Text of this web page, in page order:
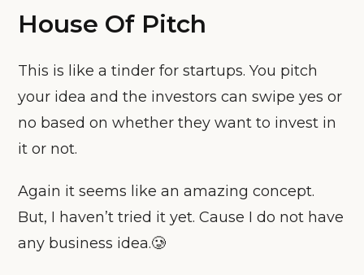
House Of Pitch
This is like a tinder for startups. You pitch
your idea and the investors can swipe yes or
no based on whether they want to invest in
it or not.
Again it seems like an amazing concept.
But, I haven’t tried it yet. Cause I do not have
any business idea.🥲